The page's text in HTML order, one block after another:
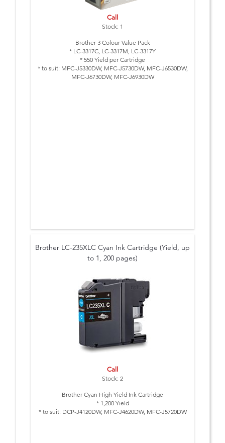
Call
Stock: 1
Brother 3 Colour Value Pack
* LC-3317C, LC-3317M, LC-3317Y
* 550 Yield per Cartridge
* to suit: MFC-J5330DW, MFC-J5730DW, MFC-J6530DW,
MFC-J6730DW, MFC-J6930DW
Brother LC-235XLC Cyan Ink Cartridge (Yield, up
to 1, 200 pages)
Call
Stock: 2
Brother Cyan High Yield Ink Cartridge
* 1,200 Yield
* to suit: DCP-J4120DW, MFC-J4620DW, MFC-J5720DW